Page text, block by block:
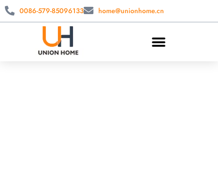
0086-579-85096133 home@unionhome.cn